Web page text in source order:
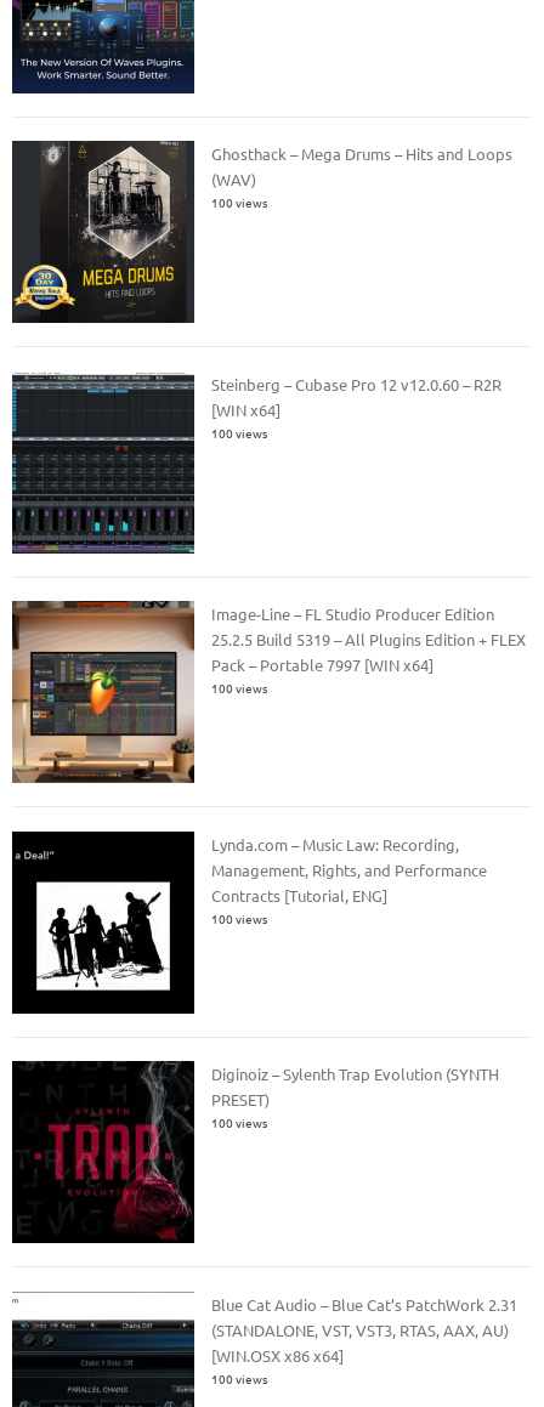
Ghosthack – Mega Drums – Hits and Loops
(WAV)
100 views
Steinberg – Cubase Pro 12 v12.0.60 – R2R
[WIN x64]
100 views
Image-Line – FL Studio Producer Edition
25.2.5 Build 5319 – All Plugins Edition + FLEX
Pack – Portable 7997 [WIN x64]
100 views
Lynda.com – Music Law: Recording,
Management, Rights, and Performance
Contracts [Tutorial, ENG]
100 views
Diginoiz – Sylenth Trap Evolution (SYNTH
PRESET)
100 views
Blue Cat Audio – Blue Cat’s PatchWork 2.31
(STANDALONE, VST, VST3, RTAS, AAX, AU)
[WIN.OSX x86 x64]
100 views